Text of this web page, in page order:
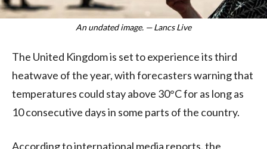
An undated image. — Lancs Live
The United Kingdom is set to experience its third
heatwave of the year, with forecasters warning that
temperatures could stay above 30°C for as long as
10 consecutive days in some parts of the country.
According to international media reports, the